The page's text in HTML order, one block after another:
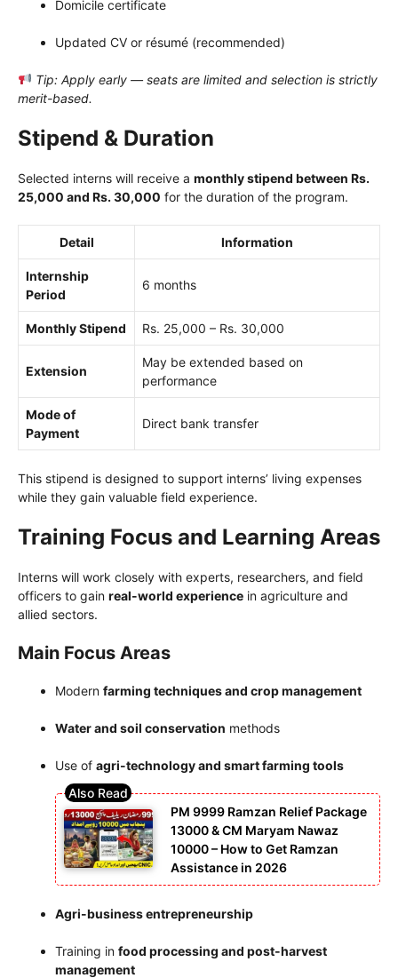
Domicile certificate
Updated CV or résumé (recommended)
Tip: Apply early — seats are limited and selection is strictly
merit-based.
Stipend & Duration
Selected interns will receive a monthly stipend between Rs.
25,000 and Rs. 30,000 for the duration of the program.
Detail Information
Internship
Period
6 months
Monthly Stipend Rs. 25,000 – Rs. 30,000
Extension
May be extended based on
performance
Mode of
Payment
Direct bank transfer
This stipend is designed to support interns’ living expenses
while they gain valuable field experience.
Training Focus and Learning Areas
Interns will work closely with experts, researchers, and field
officers to gain real-world experience in agriculture and
allied sectors.
Main Focus Areas
Modern farming techniques and crop management
Water and soil conservation methods
Use of agri-technology and smart farming tools
PM 9999 Ramzan Relief Package
13000 & CM Maryam Nawaz
10000 – How to Get Ramzan
Assistance in 2026
Agri-business entrepreneurship
Training in food processing and post-harvest
management